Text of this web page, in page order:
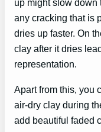
up might slow down
any cracking that is
dries up faster. On
clay after it dries
representation.
Apart from this, you
air-dry clay during
add beautiful faded